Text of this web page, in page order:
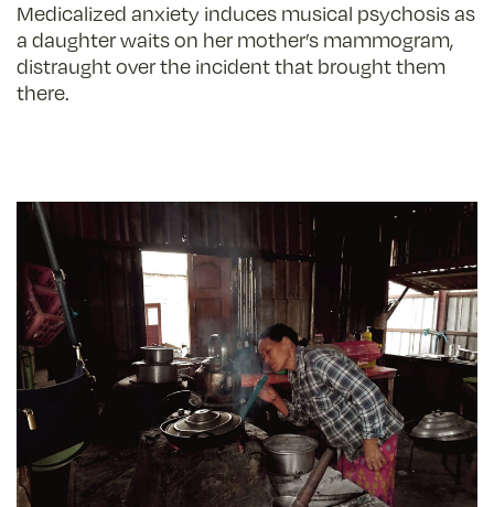
Medicalized anxiety induces musical psychosis as
a daughter waits on her mother’s mammogram,
distraught over the incident that brought them
there.